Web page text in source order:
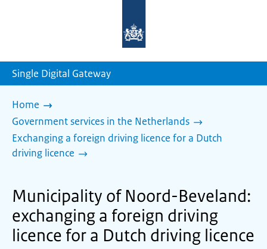
homepage
Single Digital Gateway
Home
Government services in the Netherlands
Exchanging a foreign driving licence for a Dutch
driving licence
Municipality of Noord-Beveland:
exchanging a foreign driving
licence for a Dutch driving licence